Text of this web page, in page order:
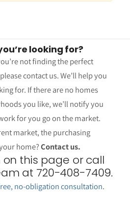
looking for?
not finding the perfect
contact us. We’ll help you
for. If there are no homes
you like, we’ll notify you
for you go on the market.
market, the purchasing
home?Contact us.
this page or call
at 720-408-7409.
no-obligation consultation.